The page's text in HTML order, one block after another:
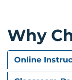
Ranking,
Functions
Why
Online